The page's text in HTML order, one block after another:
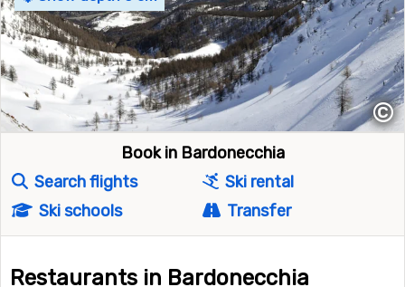
©
Book in Bardonecchia
Search flights
Ski rental
Ski schools
Transfer
Restaurants in Bardonecchia